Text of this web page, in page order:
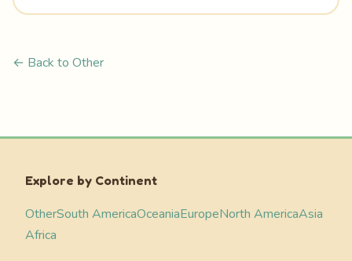
← Back to Other
Explore by Continent
OtherSouth AmericaOceaniaEuropeNorth AmericaAsia
Africa